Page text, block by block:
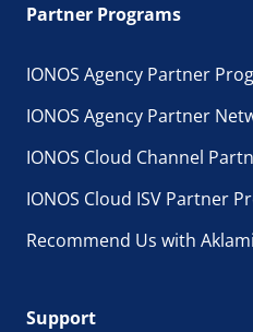
Partner Programs
IONOS Agency Partner
IONOS Agency Partner
IONOS Cloud Channel
IONOS Cloud ISV Partner
Recommend Us with
Support